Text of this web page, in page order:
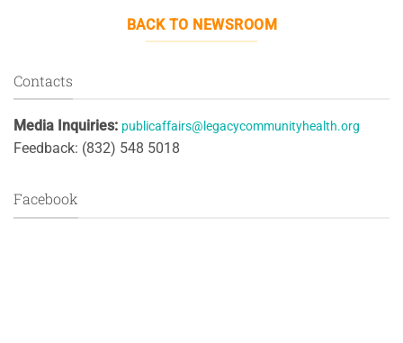
BACK TO NEWSROOM
Contacts
Media Inquiries: publicaffairs@legacycommunityhealth.org
Feedback: (832) 548 5018
Facebook